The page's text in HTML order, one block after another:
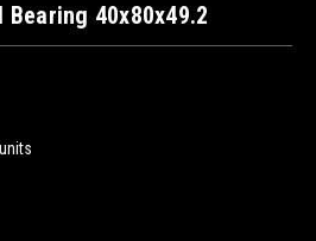
Bearing 40x80x49.2